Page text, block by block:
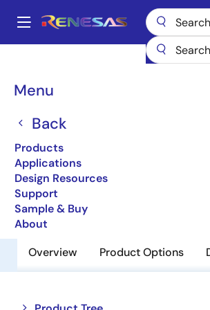
main
Main
Menu
Back
Products
Applications
Design Resources
Support
Sample & Buy
About
Breadcrumb
Multi-Port
2K x 8 Dual-Port RAM
Overview Product Options